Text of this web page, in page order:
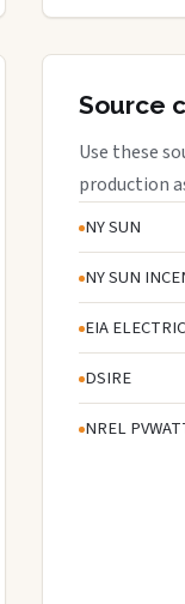
Source
Use these
production
NY SUN
NY SUN
EIA
DSIRE
NREL